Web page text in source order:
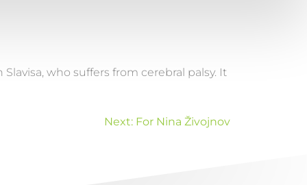
who suffers from cerebral palsy. It
Next: For Nina Živojnov